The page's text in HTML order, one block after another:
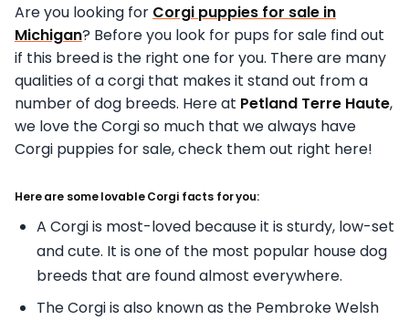
Are you looking for Corgi puppies for sale in
Michigan? Before you look for pups for sale find out
if this breed is the right one for you. There are many
qualities of a corgi that makes it stand out from a
number of dog breeds. Here at Petland Terre Haute,
we love the Corgi so much that we always have
Corgi puppies for sale, check them out right here!
Here are some lovable Corgi facts for you:
A Corgi is most-loved because it is sturdy, low-set
and cute. It is one of the most popular house dog
breeds that are found almost everywhere.
The Corgi is also known as the Pembroke Welsh